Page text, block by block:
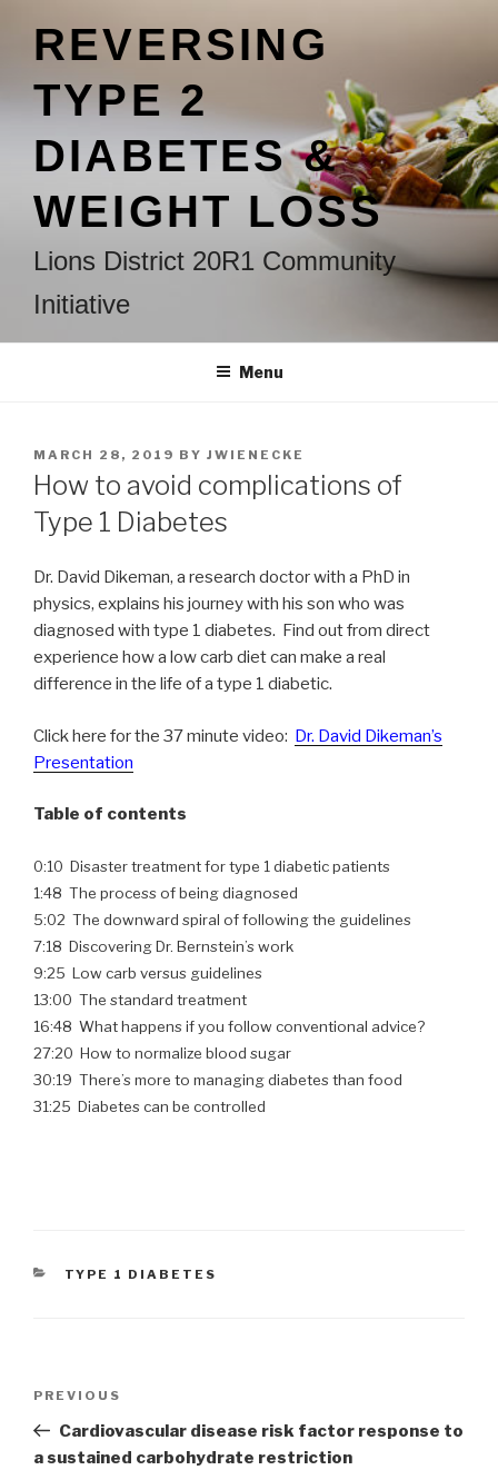
contentREVERSING
TYPE 2
DIABETES &
WEIGHT LOSS
Lions District 20R1 Community
Initiative
Menu
POSTED
ON
MARCH 28, 2019 BY JWIENECKE
How to avoid complications of
Type 1 Diabetes
Dr. David Dikeman, a research doctor with a PhD in
physics, explains his journey with his son who was
diagnosed with type 1 diabetes. Find out from direct
experience how a low carb diet can make a real
difference in the life of a type 1 diabetic.
Click here for the 37 minute video: Dr. David Dikeman’s
Presentation
Table of contents
0:10 Disaster treatment for type 1 diabetic patients
1:48 The process of being diagnosed
5:02 The downward spiral of following the guidelines
7:18 Discovering Dr. Bernstein’s work
9:25 Low carb versus guidelines
13:00 The standard treatment
16:48 What happens if you follow conventional advice?
27:20 How to normalize blood sugar
30:19 There’s more to managing diabetes than food
31:25 Diabetes can be controlled
CATEGORIES
TYPE 1 DIABETES
Previous
Post
PREVIOUS
Cardiovascular disease risk factor response to
a sustained carbohydrate restriction